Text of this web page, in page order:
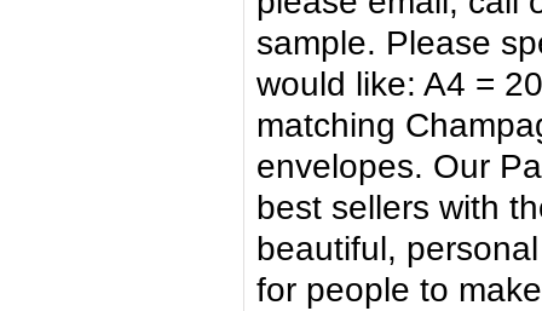
sample. Please
would like: A4 =
matching
envelopes. Our
best sellers with
beautiful,
for people to